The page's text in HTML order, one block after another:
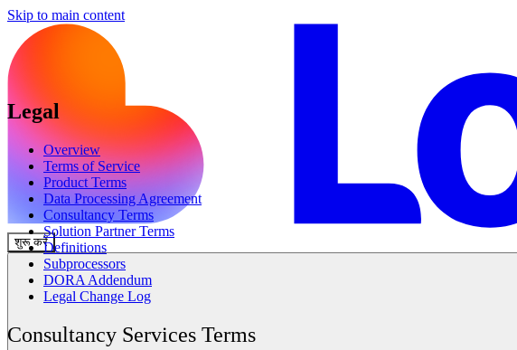
Skip to main content
शुरू करें
Legal
Overview
Terms of Service
Product Terms
Data Processing Agreement
Consultancy Terms
Solution Partner Terms
Definitions
Subprocessors
DORA Addendum
Legal Change Log
Consultancy Services Terms